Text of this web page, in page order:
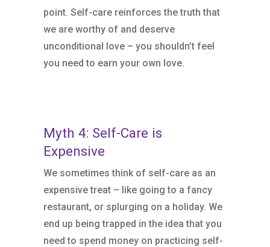
point. Self-care reinforces the truth that
we are worthy of and deserve
unconditional love – you shouldn’t feel
you need to earn your own love.
Myth 4: Self-Care is
Expensive
We sometimes think of self-care as an
expensive treat – like going to a fancy
restaurant, or splurging on a holiday. We
end up being trapped in the idea that you
need to spend money on practicing self-